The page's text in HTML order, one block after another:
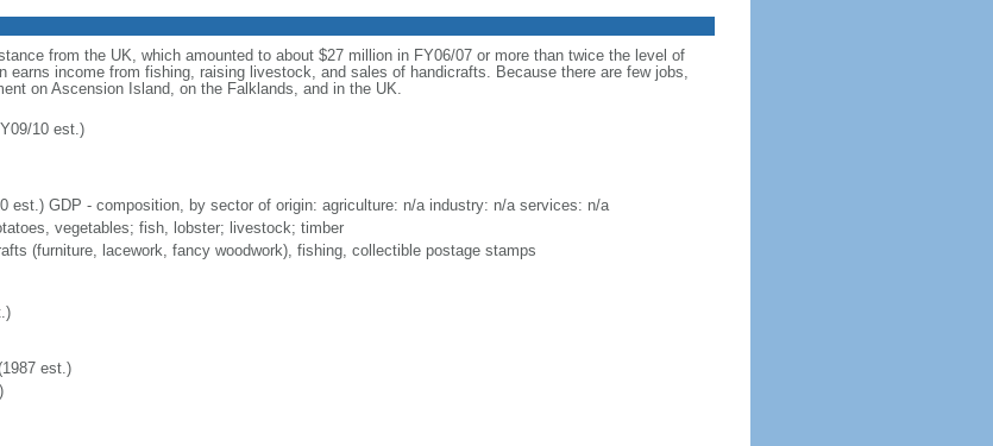
from the UK, which amounted to about $27 million in FY06/07 or more than twice the level of
earns income from fishing, raising livestock, and sales of handicrafts. Because there are few jobs,
on Ascension Island, on the Falklands, and in the UK.
10 est.)
est.) GDP - composition, by sector of origin: agriculture: n/a industry: n/a services: n/a
vegetables; fish, lobster; livestock; timber
(furniture, lacework, fancy woodwork), fishing, collectible postage stamps
est.)